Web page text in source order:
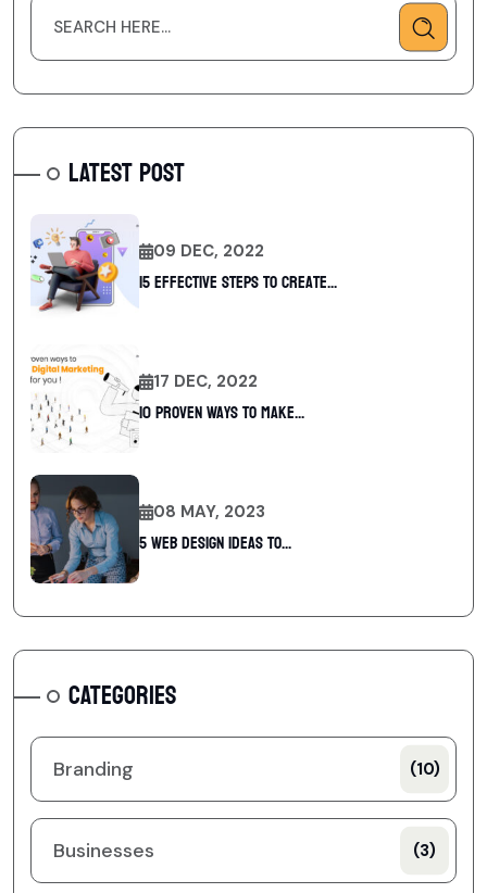
LATEST POST
09 DEC, 2022
15 Effective Steps to Create...
17 DEC, 2022
10 Proven Ways To Make...
08 MAY, 2023
5 web design ideas to...
CATEGORIES
Branding (10)
Businesses (3)